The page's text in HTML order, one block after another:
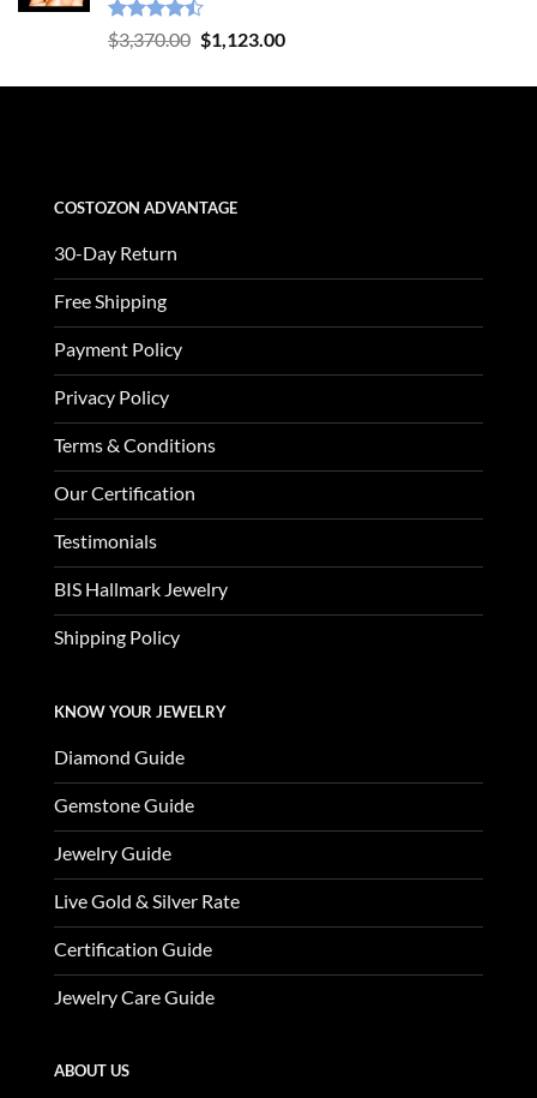
Rated
4.47
$3,370.00 Original
was:
$1,123.00Current
is:
COSTOZON ADVANTAGE
30-Day Return
Free Shipping
Payment Policy
Privacy Policy
Terms & Conditions
Our Certification
Testimonials
BIS Hallmark Jewelry
Shipping Policy
KNOW YOUR JEWELRY
Diamond Guide
Gemstone Guide
Jewelry Guide
Live Gold & Silver Rate
Certification Guide
Jewelry Care Guide
ABOUT US